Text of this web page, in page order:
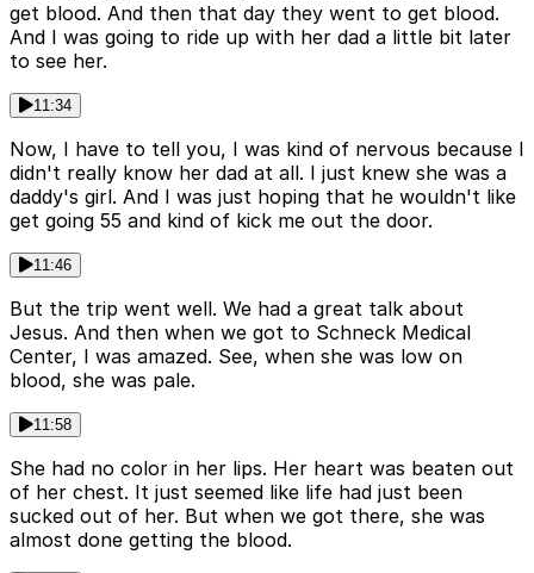
get blood. And then that day they went to get blood.
And I was going to ride up with her dad a little bit later
to see her.
11:34
Now, I have to tell you, I was kind of nervous because I
didn't really know her dad at all. I just knew she was a
daddy's girl. And I was just hoping that he wouldn't like
get going 55 and kind of kick me out the door.
11:46
But the trip went well. We had a great talk about
Jesus. And then when we got to Schneck Medical
Center, I was amazed. See, when she was low on
blood, she was pale.
11:58
She had no color in her lips. Her heart was beaten out
of her chest. It just seemed like life had just been
sucked out of her. But when we got there, she was
almost done getting the blood.